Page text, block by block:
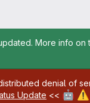
More info on
denial of
Update << 🤖 ⚠️